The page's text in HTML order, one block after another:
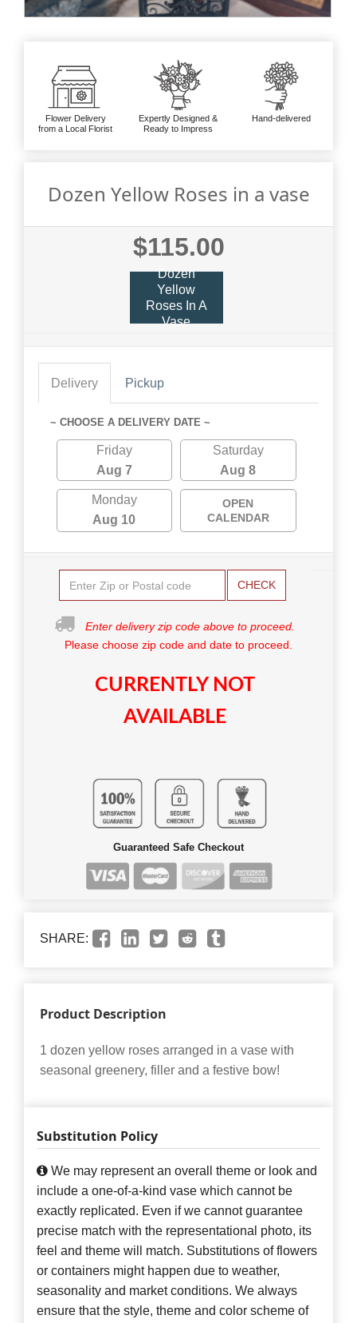
Flower Delivery
from a Local Florist
Expertly Designed &
Ready to Impress
Hand-delivered
Dozen Yellow Roses in a vase
$115.00
Dozen
Yellow
Roses In A
Vase
Delivery Pickup
~ CHOOSE A DELIVERY DATE ~
Friday
Aug 7
Saturday
Aug 8
Monday
Aug 10
OPEN
CALENDAR
CHECK
Enter delivery zip code above to proceed.
Please choose zip code and date to proceed.
CURRENTLY NOT
AVAILABLE
Guaranteed Safe Checkout
SHARE:
Product Description
1 dozen yellow roses arranged in a vase with
seasonal greenery, filler and a festive bow!
Substitution Policy
We may represent an overall theme or look and
include a one-of-a-kind vase which cannot be
exactly replicated. Even if we cannot guarantee
precise match with the representational photo, its
feel and theme will match. Substitutions of flowers
or containers might happen due to weather,
seasonality and market conditions. We always
ensure that the style, theme and color scheme of